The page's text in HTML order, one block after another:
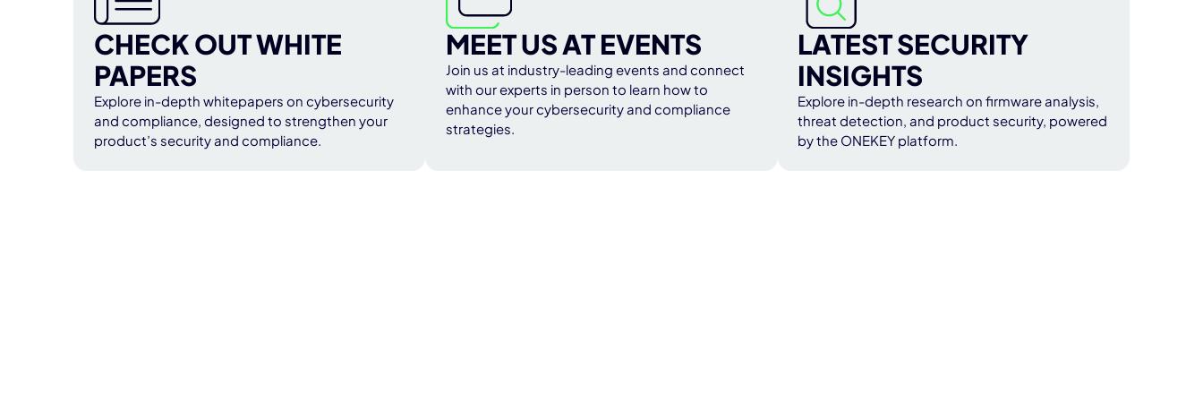
CHECK OUT WHITE
PAPERS
Explore in-depth whitepapers on cybersecurity
and compliance, designed to strengthen your
product’s security and compliance.
MEET US AT EVENTS
Join us at industry-leading events and connect
with our experts in person to learn how to
enhance your cybersecurity and compliance
strategies.
LATEST SECURITY
INSIGHTS
Explore in-depth research on firmware analysis,
threat detection, and product security, powered
by the ONEKEY platform.